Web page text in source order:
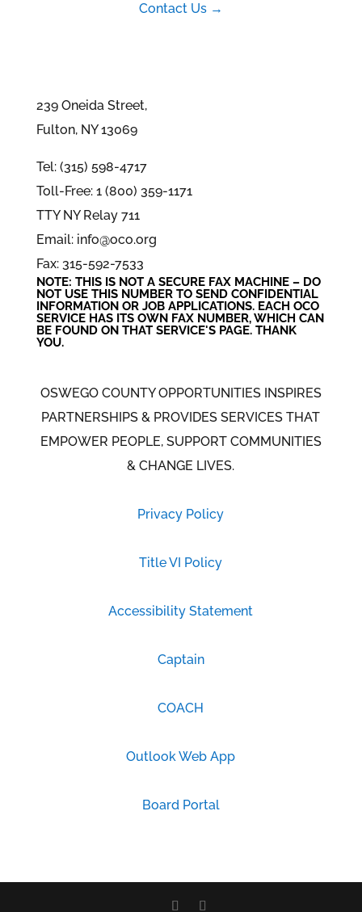
Contact Us →
239 Oneida Street,
Fulton, NY 13069
Tel: (315) 598-4717
Toll-Free: 1 (800) 359-1171
TTY NY Relay 711
Email: info@oco.org
Fax: 315-592-7533
NOTE: THIS IS NOT A SECURE FAX MACHINE – DO
NOT USE THIS NUMBER TO SEND CONFIDENTIAL
INFORMATION ORJOB APPLICATIONS. EACH OCO
SERVICE HAS ITS OWN FAX NUMBER, WHICH CAN
BE FOUND ON THAT SERVICE'S PAGE. THANK
YOU.
OSWEGO COUNTY OPPORTUNITIES INSPIRES
PARTNERSHIPS & PROVIDES SERVICES THAT
EMPOWER PEOPLE, SUPPORT COMMUNITIES
& CHANGE LIVES.
Privacy Policy
Title VI Policy
Accessibility Statement
Captain
COACH
Outlook Web App
Board Portal